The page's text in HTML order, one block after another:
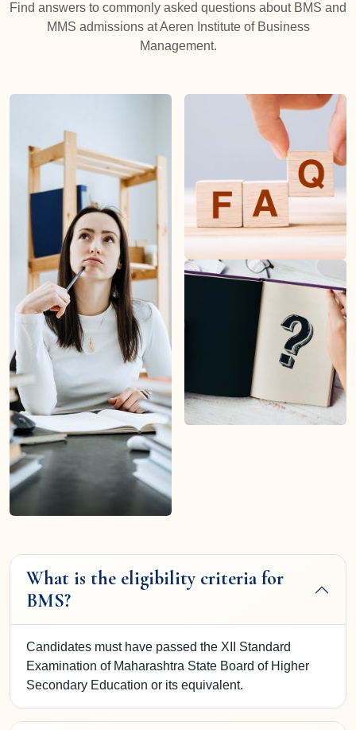
Find answers to commonly asked questions about BMS and
MMS admissions at Aeren Institute of Business
Management.
What is the eligibility criteria for
BMS?
Candidates must have passed the XII Standard
Examination of Maharashtra State Board of Higher
Secondary Education or its equivalent.